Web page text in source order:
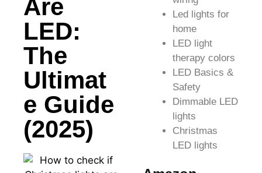
Are
LED:
The
Ultimat
e Guide
(2025)
Led lights for
home
LED light
therapy colors
LED Basics &
Safety
Dimmable LED
lights
Christmas
LED lights